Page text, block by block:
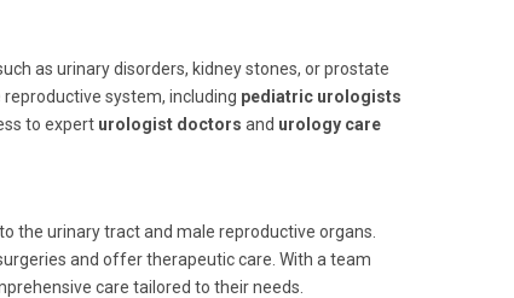
as urinary disorders, kidney stones, or prostate
system, including pediatric urologists
to expert urologist doctors and urology care
the urinary tract and male reproductive organs.
and offer therapeutic care. With a team
care tailored to their needs.